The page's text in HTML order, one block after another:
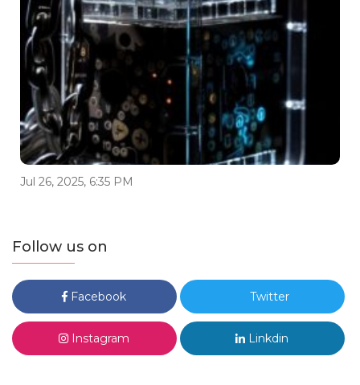
Jul 26, 2025, 6:35 PM
Follow us on
Facebook Twitter
Instagram Linkdin